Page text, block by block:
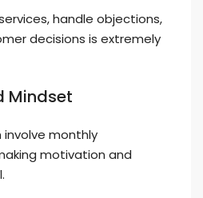
handle objections,
decisions is extremely
Mindset
involve monthly
motivation and